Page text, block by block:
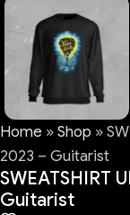
Home »Shop »
2023 – Guitarist
SWEATSHIRT
Guitarist